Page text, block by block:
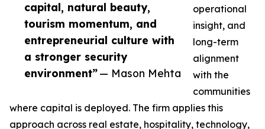
capital, natural beauty,
tourism momentum, and
entrepreneurial culture with
a stronger security
environment”— Mason Mehta
operational
insight, and
long-term
alignment
with the
communities
where capital is deployed. The firm applies this
approach across real estate, hospitality, technology,